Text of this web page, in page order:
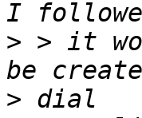
> > it
>